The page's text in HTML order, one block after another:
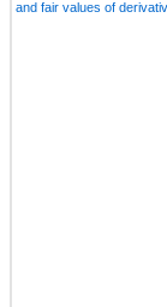
and fair values of